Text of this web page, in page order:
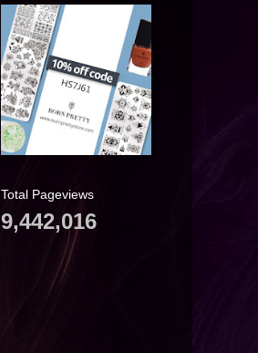
Total Pageviews
9,442,016